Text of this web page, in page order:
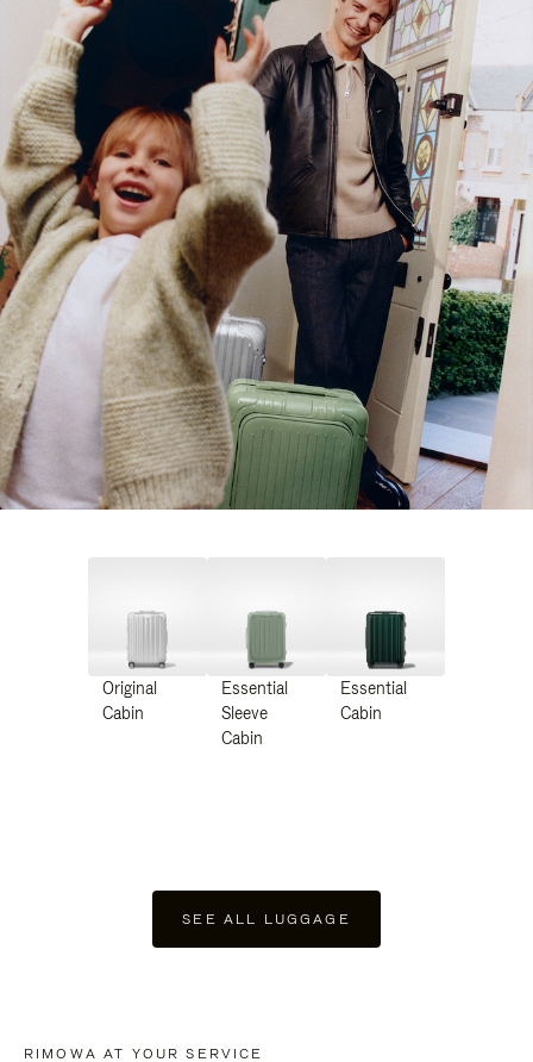
Original
Cabin
Essential
Sleeve
Cabin
Essential
Cabin
SEE ALL LUGGAGE
RIMOWA AT YOUR SERVICE